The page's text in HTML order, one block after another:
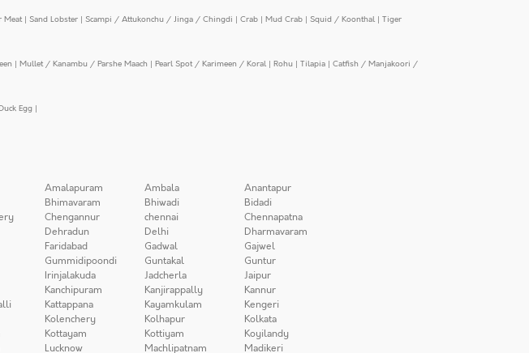
Meat| Sand Lobster | Scampi / Attukonchu / Jinga / Chingdi | Crab | Mud Crab | Squid / Koonthal | Tiger
| Mullet / Kanambu / Parshe Maach | Pearl Spot / Karimeen / Koral | Rohu | Tilapia | Catfish / Manjakoori /
Egg |
Amalapuram Ambala
Anantapur
Bhimavaram Bhiwadi
Bidadi
Chengannur chennai
Chennapatna
Dehradun Delhi
Dharmavaram
Faridabad Gadwal
Gajwel
Gummidipoondi Guntakal
Guntur
Irinjalakuda Jadcherla
Jaipur
Kanchipuram Kanjirappally
Kannur
Kattappana Kayamkulam
Kengeri
Kolenchery Kolhapur
Kolkata
Kottayam Kottiyam
Koyilandy
Lucknow Machlipatnam Madikeri